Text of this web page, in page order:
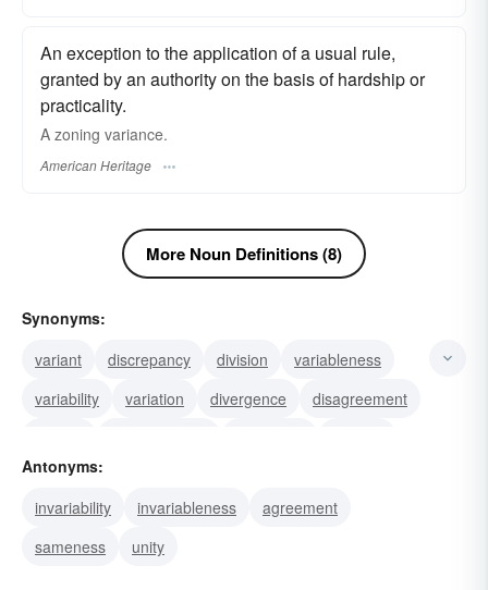
An exception to the application of a usual rule,
granted by an authority on the basis of hardship or
practicality.
A zoning variance.
American Heritage
More Noun Definitions (8)
Synonyms:
variant
discrepancy division
variableness
variability
variation divergence
disagreement
dispute
Antonyms:
invariability
invariableness
agreement
sameness
unity